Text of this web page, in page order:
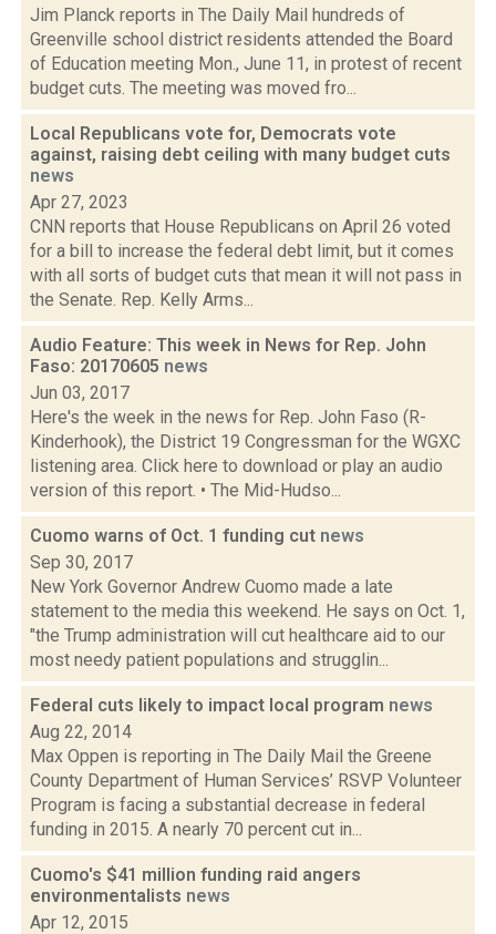
Jim Planck reports in The Daily Mail hundreds of
Greenville school district residents attended the Board
of Education meeting Mon., June 11, in protest of recent
budget cuts. The meeting was moved fro...
Local Republicans vote for, Democrats vote
against, raising debt ceiling with many budget cuts
news
Apr 27, 2023
CNN reports that House Republicans on April 26 voted
for a bill to increase the federal debt limit, but it comes
with all sorts of budget cuts that mean it will not pass in
the Senate. Rep. Kelly Arms...
Audio Feature: This week in News for Rep. John
Faso: 20170605 news
Jun 03, 2017
Here's the week in the news for Rep. John Faso (R-
Kinderhook), the District 19 Congressman for the WGXC
listening area. Click here to download or play an audio
version of this report. • The Mid-Hudso...
Cuomo warns of Oct. 1 funding cut news
Sep 30, 2017
New York Governor Andrew Cuomo made a late
statement to the media this weekend. He says on Oct. 1,
"the Trump administration will cut healthcare aid to our
most needy patient populations and strugglin...
Federal cuts likely to impact local program news
Aug 22, 2014
Max Oppen is reporting in The Daily Mail the Greene
County Department of Human Services’ RSVP Volunteer
Program is facing a substantial decrease in federal
funding in 2015. A nearly 70 percent cut in...
Cuomo's $41 million funding raid angers
environmentalists news
Apr 12, 2015